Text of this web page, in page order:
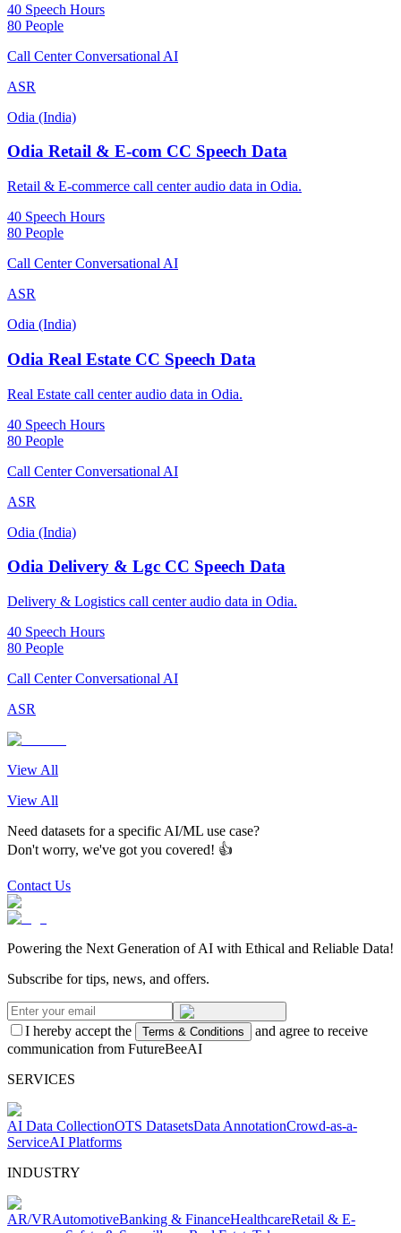
40 Speech Hours
80 People
Call Center Conversational AI
ASR
Odia (India)
Odia Retail & E-com CC Speech Data
Retail & E-commerce call center audio data in Odia.
40 Speech Hours
80 People
Call Center Conversational AI
ASR
Odia (India)
Odia Real Estate CC Speech Data
Real Estate call center audio data in Odia.
40 Speech Hours
80 People
Call Center Conversational AI
ASR
Odia (India)
Odia Delivery & Lgc CC Speech Data
Delivery & Logistics call center audio data in Odia.
40 Speech Hours
80 People
Call Center Conversational AI
ASR
View All
View All
Need datasets for a specific AI/ML use case?
Don't worry, we've got you covered! 👍
Contact Us
Powering the Next Generation of AI with Ethical and Reliable Data!
Subscribe for tips, news, and offers.
I hereby accept the Terms & Conditions
and agree to receive
communication from FutureBeeAI
SERVICES
AI Data CollectionOTS DatasetsData AnnotationCrowd-as-a-
ServiceAI Platforms
INDUSTRY
AR/VRAutomotiveBanking & FinanceHealthcareRetail & E-